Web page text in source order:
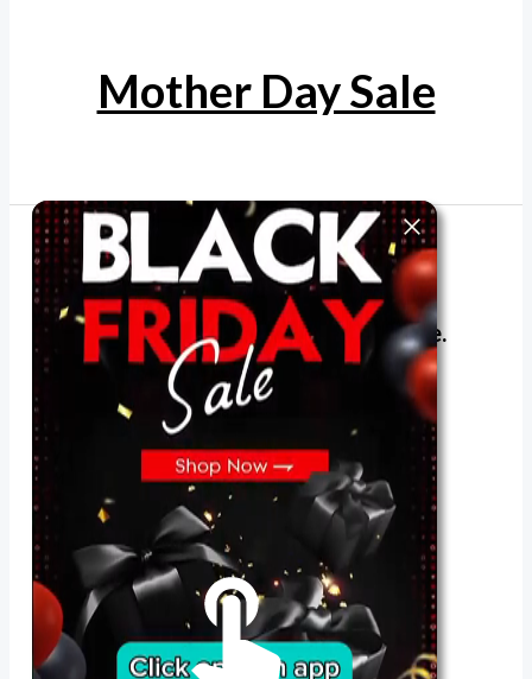
Mother Day Sale
The best look anytime, anywhere.
Shop
Register in app
For Him
Telegram
Subscribe